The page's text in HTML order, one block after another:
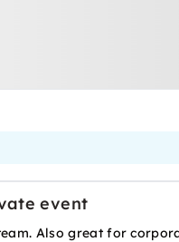
event
Also great for